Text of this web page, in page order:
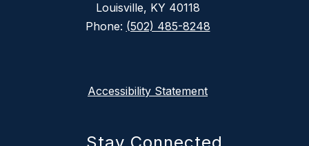
Louisville, KY 40118
Phone: (502) 485-8248
Accessibility Statement